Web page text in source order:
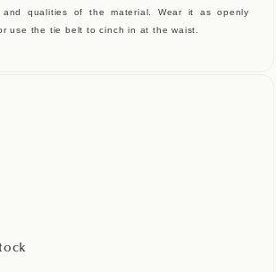
qualities of the material. Wear it as openly
use the tie belt to cinch in at the waist.